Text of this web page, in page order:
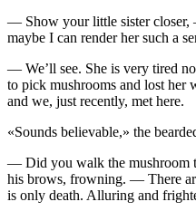
— Show your little sister
maybe I can render her such a
— We’ll see. She is very tired
to pick mushrooms and lost her
and we, just recently, met here.
«Sounds believable,» the
— Did you walk the mushroom
his brows, frowning. — There
is only death. Alluring and